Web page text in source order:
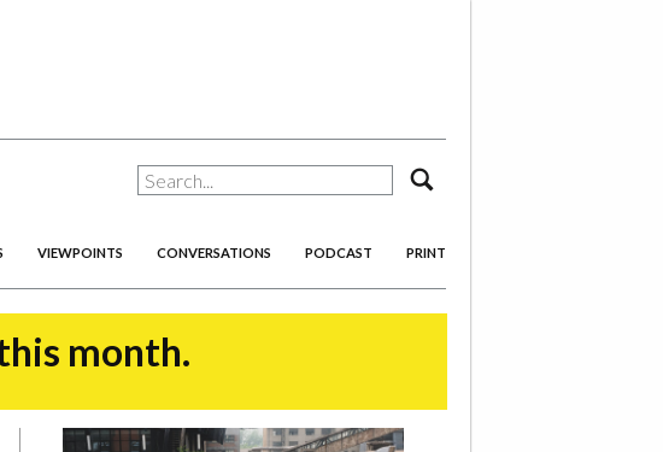
VIEWPOINTS CONVERSATIONS PODCAST PRINT
month.